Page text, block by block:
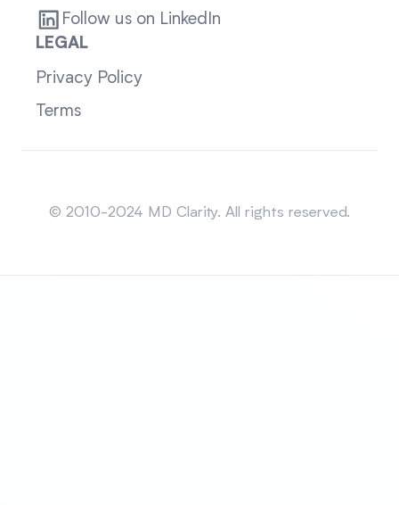
Follow us on LinkedIn
LEGAL
Privacy Policy
Terms
© 2010-2024 MD Clarity. All rights reserved.